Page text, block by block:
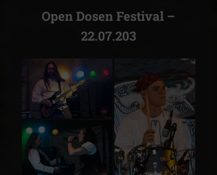
Open Dosen Festival –
22.07.203